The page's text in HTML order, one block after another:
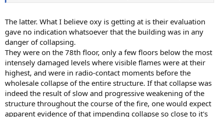
The latter. What I believe oxy is getting at is their evaluation
gave no indication whatsoever that the building was in any
danger of collapsing.
They were on the 78th floor, only a few floors below the most
intensely damaged levels where visible flames were at their
highest, and were in radio-contact moments before the
wholesale collapse of the entire structure. If that collapse was
indeed the result of slow and progressive weakening of the
structure throughout the course of the fire, one would expect
apparent evidence of that impending collapse so close to it's